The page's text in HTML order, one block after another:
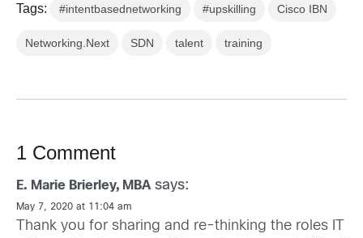
Tags: #intentbasednetworking #upskilling Cisco IBN
Networking.Next SDN talent training
1 Comment
E. Marie Brierley, MBA says:
May 7, 2020 at 11:04 am
Thank you for sharing and re-thinking the roles IT